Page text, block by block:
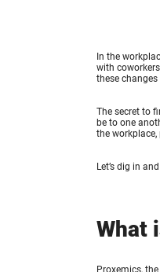
In the
with
these
The secret to
be to one
the
Let’s dig in
What